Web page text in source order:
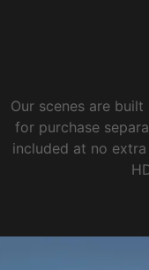
Our scenes are
for purchase
included at no